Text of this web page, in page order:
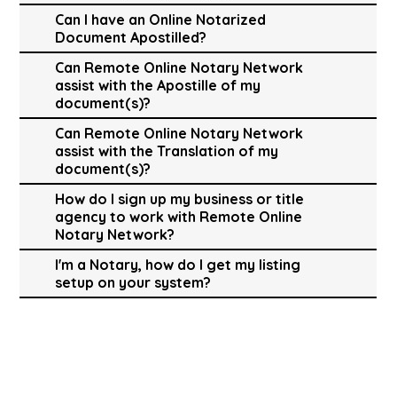
Can I have an Online Notarized
Document Apostilled?
Can Remote Online Notary Network
assist with the Apostille of my
document(s)?
Can Remote Online Notary Network
assist with the Translation of my
document(s)?
How do I sign up my business or title
agency to work with Remote Online
Notary Network?
I'm a Notary, how do I get my listing
setup on your system?